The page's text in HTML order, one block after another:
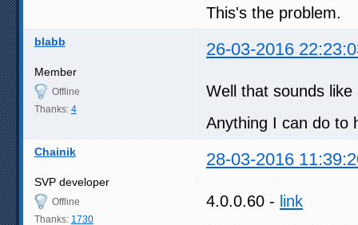
This's the problem.
blabb 26-03-2016
Member
Offline
Thanks: 4
Well that sounds
Anything I can do to
Chainik 28-03-2016
SVP developer
Offline
Thanks: 1730
4.0.0.60 - link